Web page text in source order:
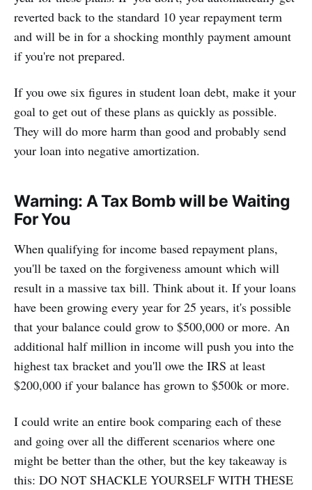
reverted back to the standard 10 year repayment term
and will be in for a shocking monthly payment amount
if you're not prepared.
If you owe six figures in student loan debt, make it your
goal to get out of these plans as quickly as possible.
They will do more harm than good and probably send
your loan into negative amortization.
Warning: A Tax Bomb will be Waiting
For You
When qualifying for income based repayment plans,
you'll be taxed on the forgiveness amount which will
result in a massive tax bill. Think about it. If your loans
have been growing every year for 25 years, it's possible
that your balance could grow to $500,000 or more. An
additional half million in income will push you into the
highest tax bracket and you'll owe the IRS at least
$200,000 if your balance has grown to $500k or more.
I could write an entire book comparing each of these
and going over all the different scenarios where one
might be better than the other, but the key takeaway is
this: DO NOT SHACKLE YOURSELF WITH THESE